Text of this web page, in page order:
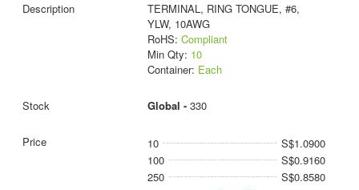
TERMINAL, RING TONGUE, #6,
YLW, 10AWG
RoHS: Compliant
Min Qty: 10
Container: Each
Global - 330
10
S$1.0900
100
S$0.9160
250
S$0.8580